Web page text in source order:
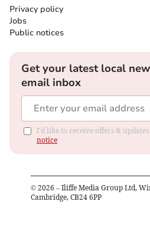
Privacy policy
Jobs
Public notices
Get your latest local
email inbox
I'd like to receive offers &
notice
© 2026 – Iliffe Media Group Ltd,
Cambridge, CB24 6PP